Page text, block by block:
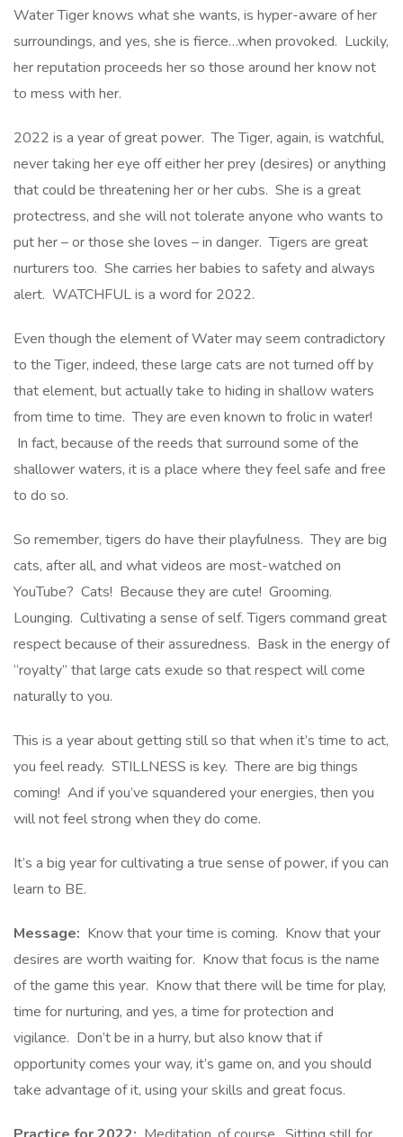
Water Tiger knows what she wants, is hyper-aware of her
surroundings, and yes, she is fierce…when provoked. Luckily,
her reputation proceeds her so those around her know not
to mess with her.
2022 is a year of great power. The Tiger, again, is watchful,
never taking her eye off either her prey (desires) or anything
that could be threatening her or her cubs. She is a great
protectress, and she will not tolerate anyone who wants to
put her – or those she loves – in danger. Tigers are great
nurturers too. She carries her babies to safety and always
alert. WATCHFUL is a word for 2022.
Even though the element of Water may seem contradictory
to the Tiger, indeed, these large cats are not turned off by
that element, but actually take to hiding in shallow waters
from time to time. They are even known to frolic in water!
In fact, because of the reeds that surround some of the
shallower waters, it is a place where they feel safe and free
to do so.
So remember, tigers do have their playfulness. They are big
cats, after all, and what videos are most-watched on
YouTube? Cats! Because they are cute! Grooming.
Lounging. Cultivating a sense of self. Tigers command great
respect because of their assuredness. Bask in the energy of
“royalty” that large cats exude so that respect will come
naturally to you.
This is a year about getting still so that when it’s time to act,
you feel ready. STILLNESS is key. There are big things
coming! And if you’ve squandered your energies, then you
will not feel strong when they do come.
It’s a big year for cultivating a true sense of power, if you can
learn to BE.
Message: Know that your time is coming. Know that your
desires are worth waiting for. Know that focus is the name
of the game this year. Know that there will be time for play,
time for nurturing, and yes, a time for protection and
vigilance. Don’t be in a hurry, but also know that if
opportunity comes your way, it’s game on, and you should
take advantage of it, using your skills and great focus.